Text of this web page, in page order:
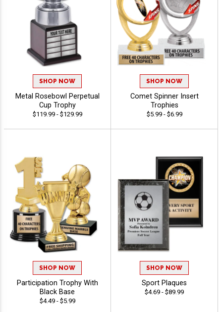
SHOP NOW
Metal Rosebowl Perpetual
Cup Trophy
$119.99 - $129.99
SHOP NOW
Comet Spinner Insert
Trophies
$5.99 - $6.99
SHOP NOW
Participation Trophy With
Black Base
$4.49 - $5.99
SHOP NOW
Sport Plaques
$4.69 - $89.99